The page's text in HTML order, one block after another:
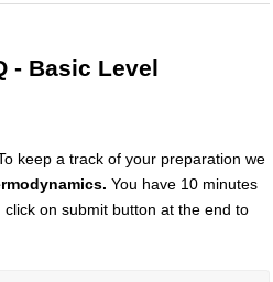
- Basic Level
keep a track of your preparation we
You have 10 minutes
on submit button at the end to